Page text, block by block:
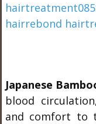
Japanese
blood
and comfort to